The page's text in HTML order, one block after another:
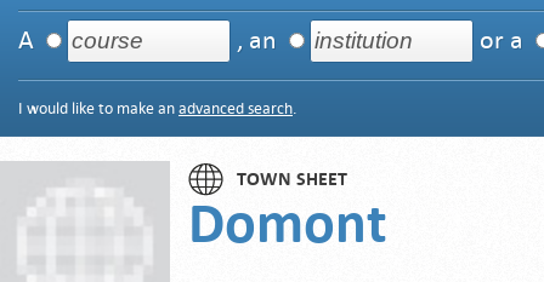
A , an or a
I would like to make an advanced search.
TOWN SHEET
Domont